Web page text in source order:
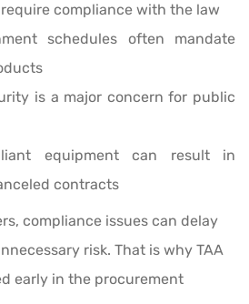
compliance with the law
schedules often mandate
is a major concern for public
equipment can result in
contracts
compliance issues can delay
risk. That is why TAA
early in the procurement